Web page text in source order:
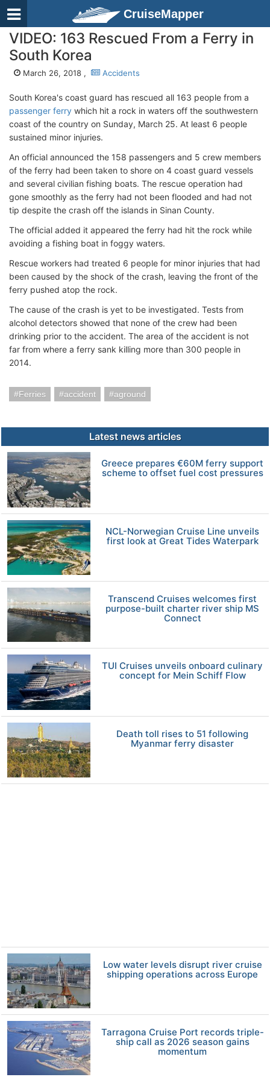
CruiseMapper
VIDEO: 163 Rescued From a Ferry in
South Korea
March 26, 2018 , Accidents
South Korea's coast guard has rescued all 163 people from a
passenger ferry which hit a rock in waters off the southwestern
coast of the country on Sunday, March 25. At least 6 people
sustained minor injuries.
An official announced the 158 passengers and 5 crew members
of the ferry had been taken to shore on 4 coast guard vessels
and several civilian fishing boats. The rescue operation had
gone smoothly as the ferry had not been flooded and had not
tip despite the crash off the islands in Sinan County.
The official added it appeared the ferry had hit the rock while
avoiding a fishing boat in foggy waters.
Rescue workers had treated 6 people for minor injuries that had
been caused by the shock of the crash, leaving the front of the
ferry pushed atop the rock.
The cause of the crash is yet to be investigated. Tests from
alcohol detectors showed that none of the crew had been
drinking prior to the accident. The area of the accident is not
far from where a ferry sank killing more than 300 people in
2014.
Ferries accident aground
Latest news articles
Greece prepares €60M ferry support
scheme to offset fuel cost pressures
NCL-Norwegian Cruise Line unveils
first look at Great Tides Waterpark
Transcend Cruises welcomes first
purpose-built charter river ship MS
Connect
TUI Cruises unveils onboard culinary
concept for Mein Schiff Flow
Death toll rises to 51 following
Myanmar ferry disaster
Low water levels disrupt river cruise
shipping operations across Europe
Tarragona Cruise Port records triple-
ship call as 2026 season gains
momentum